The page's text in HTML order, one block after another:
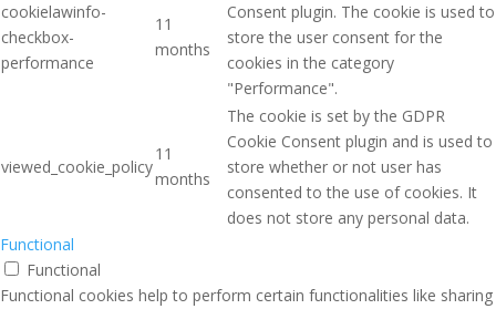
cookielawinfo-
checkbox-
performance
11
months
Consent plugin. The cookie is used to
store the user consent for the
cookies in the category
"Performance".
viewed_cookie_policy
11
months
The cookie is set by the GDPR
Cookie Consent plugin and is used to
store whether or not user has
consented to the use of cookies. It
does not store any personal data.
Functional
Functional
Functional cookies help to perform certain functionalities like sharing